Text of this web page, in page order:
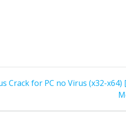
Crack for PC no Virus (x32-x64)